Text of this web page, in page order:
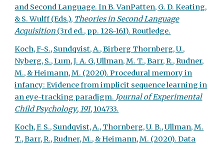
and Second Language. In B. VanPatten, G. D. Keating,
& S. Wulff (Eds.), Theories in Second Language
Acquisition (3rd ed., pp. 128-161). Routledge.
Koch, F-S., Sundqvist, A., Birberg Thornberg, U.,
Nyberg, S., Lum, J. A. G, Ullman, M. T., Barr, R., Rudner,
M., & Heimann, M. (2020). Procedural memory in
infancy: Evidence from implicit sequence learning in
an eye-tracking paradigm. Journal of Experimental
Child Psychology, 191, 104733.
Koch, F. S., Sundqvist, A., Thornberg, U. B., Ullman, M.
T., Barr, R., Rudner, M., & Heimann, M. (2020). Data